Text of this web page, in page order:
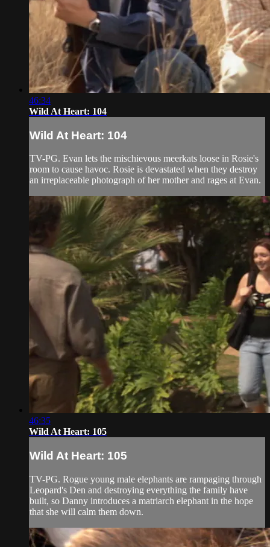
46:34
Wild At Heart: 104
Wild At Heart: 104
TV-PG. Evan lets the mischievous meerkats loose in Rosie's
room to cause havoc. Rosie is devastated when they destroy
an irreplaceable photograph of her mother and rages at Evan.
46:35
Wild At Heart: 105
Wild At Heart: 105
TV-PG. Rogue young male elephants are rampaging through
Leopard's Den and destroying everything the family have
built, so Danny introduces a matriarch elephant in the hope
that she will calm them down.